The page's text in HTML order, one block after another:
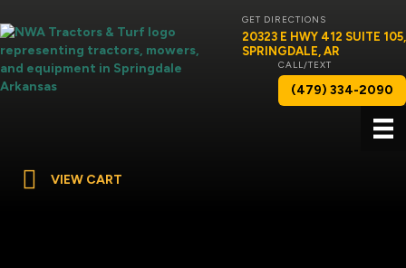
GET DIRECTIONS
20323 E HWY 412 SUITE 105,
SPRINGDALE, AR
CALL/TEXT
(479) 334-2090
VIEW CART